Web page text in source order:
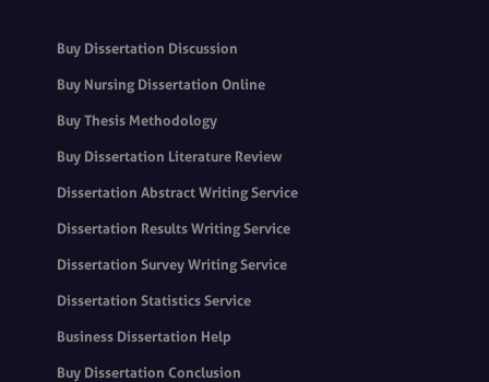
Buy Dissertation Discussion
Buy Nursing Dissertation Online
Buy Thesis Methodology
Buy Dissertation Literature Review
Dissertation Abstract Writing Service
Dissertation Results Writing Service
Dissertation Survey Writing Service
Dissertation Statistics Service
Business Dissertation Help
Buy Dissertation Conclusion